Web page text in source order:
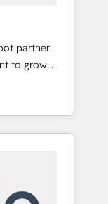
partner
to grow
to
to
we do
& sales